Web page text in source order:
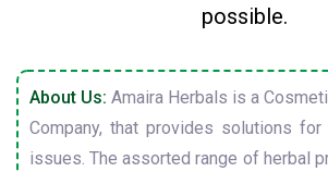
possible.
About Us: Amaira Herbals is a
Company, that provides solutions
issues. The assorted range of herbal